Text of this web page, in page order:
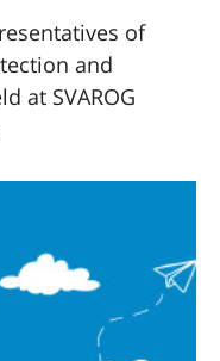
of
and
at SVAROG